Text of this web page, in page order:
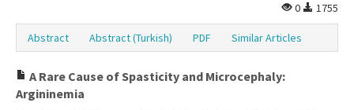
0
1755
Abstract Abstract (Turkish) PDF Similar Articles
A Rare Cause of Spasticity and Microcephaly:
Argininemia